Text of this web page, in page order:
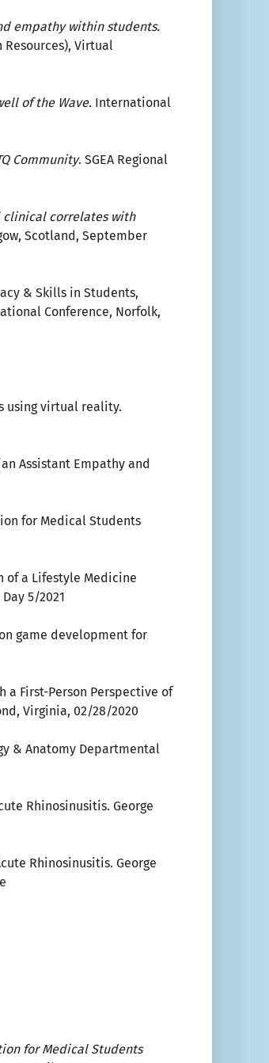
empathy within students.
Virtual
of the Wave. International
Community. SGEA Regional
clinical correlates with
Scotland, September
& Skills in Students,
Conference, Norfolk,
using virtual reality.
Assistant Empathy and
for Medical Students
of a Lifestyle Medicine
5/2021
game development for
a First-Person Perspective of
Virginia, 02/28/2020
& Anatomy Departmental
Rhinosinusitis. George
Rhinosinusitis. George
for Medical Students